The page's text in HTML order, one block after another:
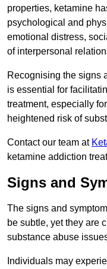
properties, ketamine
psychological and
emotional distress,
of interpersonal
Recognising the signs
is essential for
treatment, especially
heightened risk of
Contact our team at
ketamine addiction
Signs and
The signs and
be subtle, yet they are
substance abuse
Individuals may